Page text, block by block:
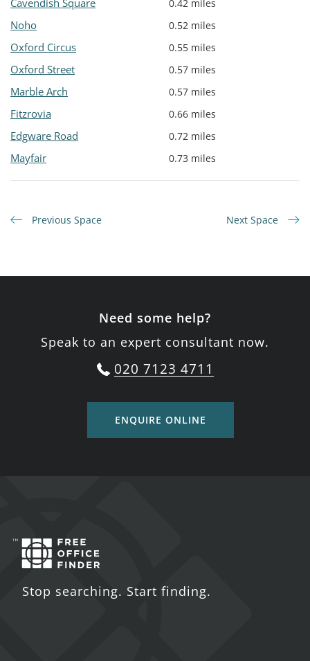
Cavendish Square 0.42 miles
Noho 0.52 miles
Oxford Circus 0.55 miles
Oxford Street 0.57 miles
Marble Arch 0.57 miles
Fitzrovia 0.66 miles
Edgware Road 0.72 miles
Mayfair 0.73 miles
Previous Space Next Space
Need some help?
Speak to an expert consultant now.
020 7123 4711
ENQUIRE ONLINE
Stop searching. Start finding.